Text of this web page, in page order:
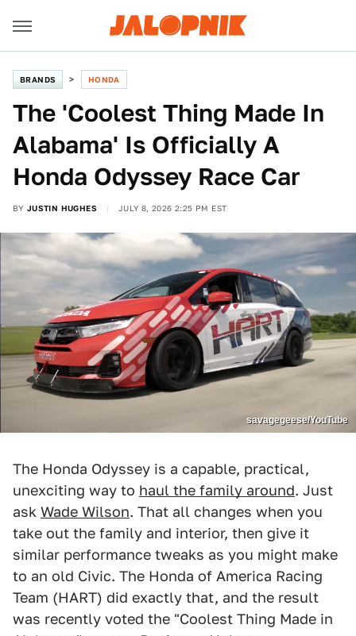
BRANDS HONDA
The 'Coolest Thing Made In
Alabama' Is Officially A
Honda Odyssey Race Car
BY JUSTIN HUGHES JULY 8, 2026 2:25 PM EST
savagegeese/YouTube
The Honda Odyssey is a capable, practical,
unexciting way to haul the family around. Just
ask Wade Wilson. That all changes when you
take out the family and interior, then give it
similar performance tweaks as you might make
to an old Civic. The Honda of America Racing
Team (HART) did exactly that, and the result
was recently voted the "Coolest Thing Made in